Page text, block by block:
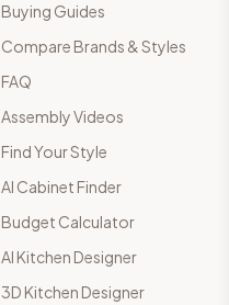
Buying Guides
Compare Brands & Styles
FAQ
Assembly Videos
Find Your Style
AI Cabinet Finder
Budget Calculator
AI Kitchen Designer
3D Kitchen Designer